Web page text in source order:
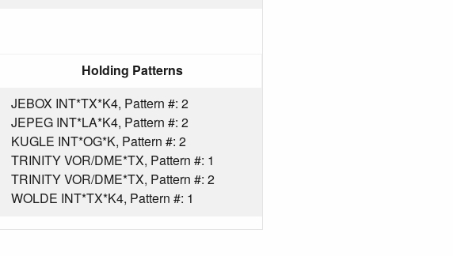
Holding Patterns
JEBOX INT*TX*K4, Pattern #: 2
JEPEG INT*LA*K4, Pattern #: 2
KUGLE INT*OG*K, Pattern #: 2
TRINITY VOR/DME*TX, Pattern #: 1
TRINITY VOR/DME*TX, Pattern #: 2
WOLDE INT*TX*K4, Pattern #: 1